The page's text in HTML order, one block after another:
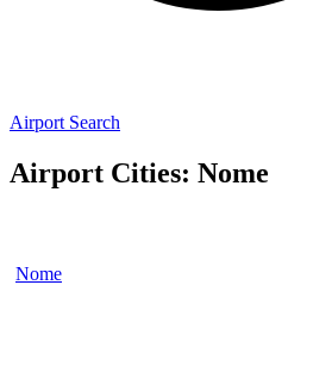
Airport Search
Airport Cities: Nome
Nome